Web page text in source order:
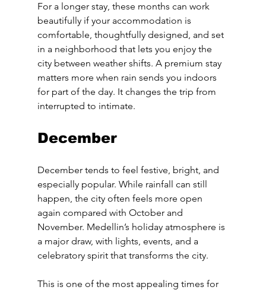
For a longer stay, these months can work
beautifully if your accommodation is
comfortable, thoughtfully designed, and set
in a neighborhood that lets you enjoy the
city between weather shifts. A premium stay
matters more when rain sends you indoors
for part of the day. It changes the trip from
interrupted to intimate.
December
December tends to feel festive, bright, and
especially popular. While rainfall can still
happen, the city often feels more open
again compared with October and
November. Medellin’s holiday atmosphere is
a major draw, with lights, events, and a
celebratory spirit that transforms the city.
This is one of the most appealing times for